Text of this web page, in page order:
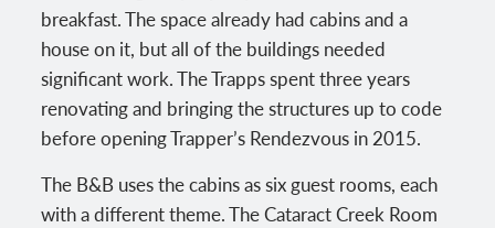
breakfast. The space already had cabins and a
house on it, but all of the buildings needed
significant work. The Trapps spent three years
renovating and bringing the structures up to code
before opening Trapper’s Rendezvous in 2015.
The B&B uses the cabins as six guest rooms, each
with a different theme. The Cataract Creek Room